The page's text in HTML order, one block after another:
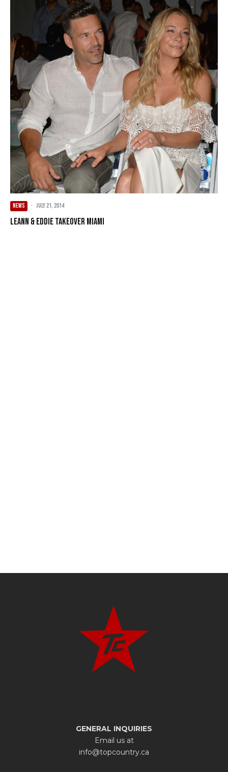
NEWS · July 21, 2014
LeAnn & Eddie Takeover Miami
GENERAL INQUIRIES
Email us at
info@topcountry.ca